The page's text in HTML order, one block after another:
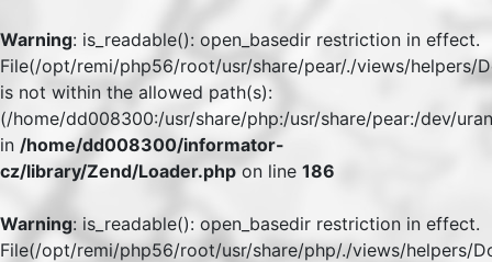
Warning: is_readable(): open_basedir restriction in effect.
File(/opt/remi/php56/root/usr/share/pear/./views/helpers/
is not within the allowed path(s):
(/home/dd008300:/usr/share/php:/usr/share/pear:/dev/
in /home/dd008300/informator-
cz/library/Zend/Loader.php on line 186
Warning: is_readable(): open_basedir restriction in effect.
File(/opt/remi/php56/root/usr/share/php/./views/helpers/